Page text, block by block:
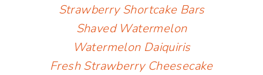
Strawberry Shortcake Bars
Shaved Watermelon
Watermelon Daiquiris
Fresh Strawberry Cheesecake